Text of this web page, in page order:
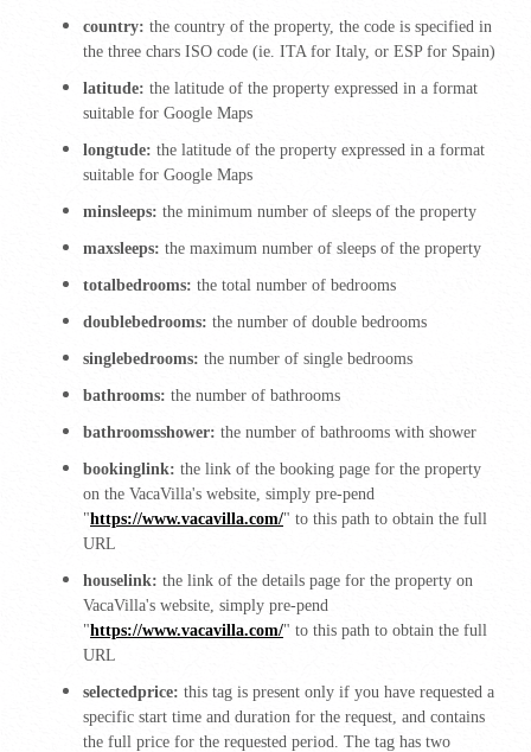
country: the country of the property, the code is specified in
the three chars ISO code (ie. ITA for Italy, or ESP for Spain)
latitude: the latitude of the property expressed in a format
suitable for Google Maps
longtude: the latitude of the property expressed in a format
suitable for Google Maps
minsleeps: the minimum number of sleeps of the property
maxsleeps: the maximum number of sleeps of the property
totalbedrooms: the total number of bedrooms
doublebedrooms: the number of double bedrooms
singlebedrooms: the number of single bedrooms
bathrooms: the number of bathrooms
bathroomsshower: the number of bathrooms with shower
bookinglink: the link of the booking page for the property
on the VacaVilla's website, simply pre-pend
"https://www.vacavilla.com/" to this path to obtain the full
URL
houselink: the link of the details page for the property on
VacaVilla's website, simply pre-pend
"https://www.vacavilla.com/" to this path to obtain the full
URL
selectedprice: this tag is present only if you have requested a
specific start time and duration for the request, and contains
the full price for the requested period. The tag has two